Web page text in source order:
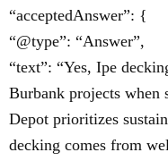
“acceptedAnswer”: {
“@type”: “Answer”,
“text”: “Yes, Ipe
Burbank projects when
Depot prioritizes
decking comes from